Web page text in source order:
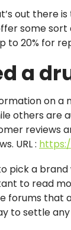
out there is
some
to 20% for
a
on a
others are
reviews
URL :
pick a
to read
forums that
to settle